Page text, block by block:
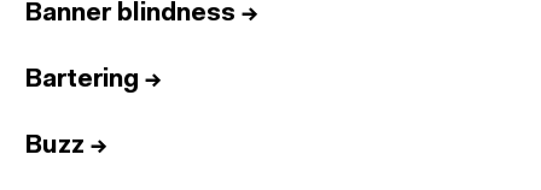
Banner blindness →
Bartering →
Buzz →